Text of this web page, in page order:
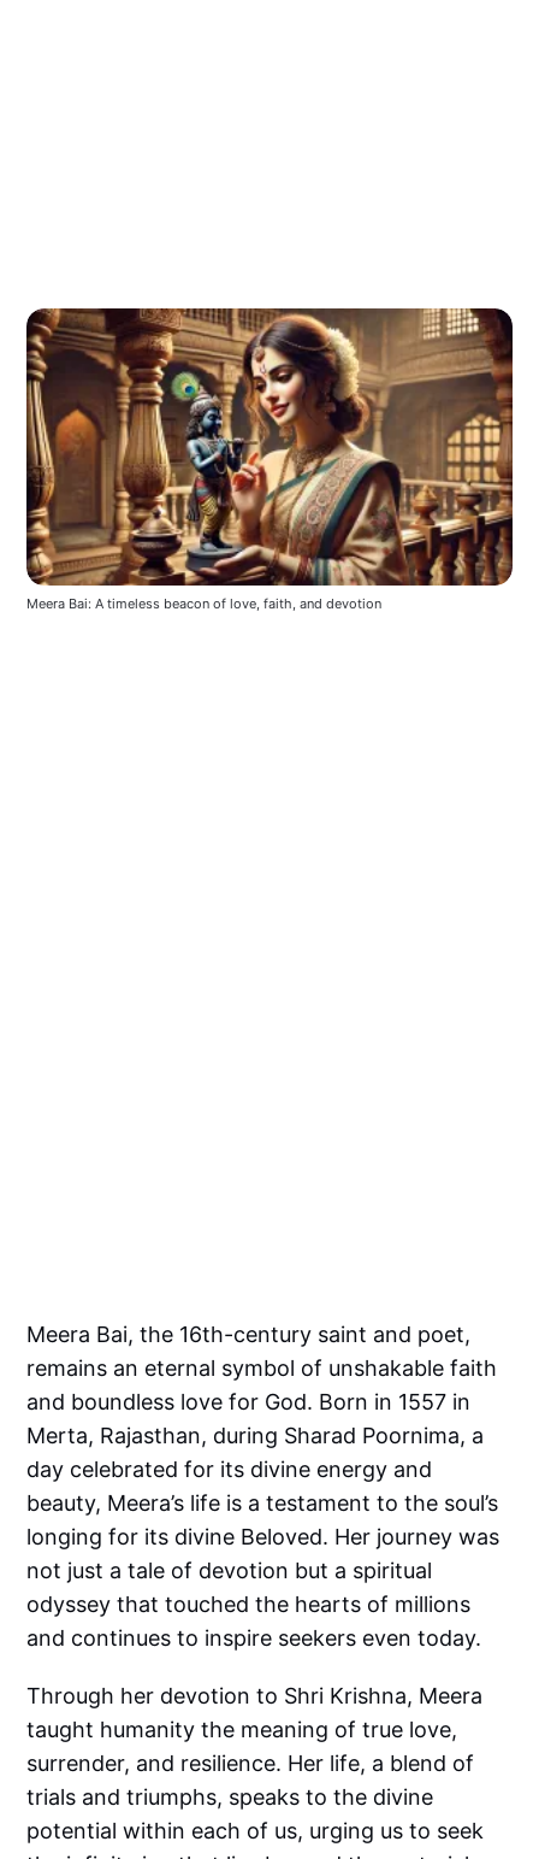
Meera Bai: A timeless beacon of love, faith, and devotion
Meera Bai, the 16th-century saint and poet,
remains an eternal symbol of unshakable faith
and boundless love for God. Born in 1557 in
Merta, Rajasthan, during Sharad Poornima, a
day celebrated for its divine energy and
beauty, Meera’s life is a testament to the soul’s
longing for its divine Beloved. Her journey was
not just a tale of devotion but a spiritual
odyssey that touched the hearts of millions
and continues to inspire seekers even today.
Through her devotion to Shri Krishna, Meera
taught humanity the meaning of true love,
surrender, and resilience. Her life, a blend of
trials and triumphs, speaks to the divine
potential within each of us, urging us to seek